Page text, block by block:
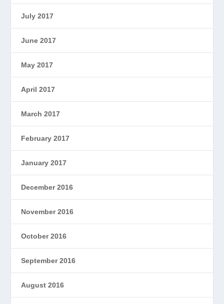
July 2017
June 2017
May 2017
April 2017
March 2017
February 2017
January 2017
December 2016
November 2016
October 2016
September 2016
August 2016